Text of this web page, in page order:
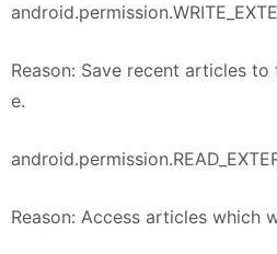
Reason: Save recent articles
e.
Reason: Access articles which